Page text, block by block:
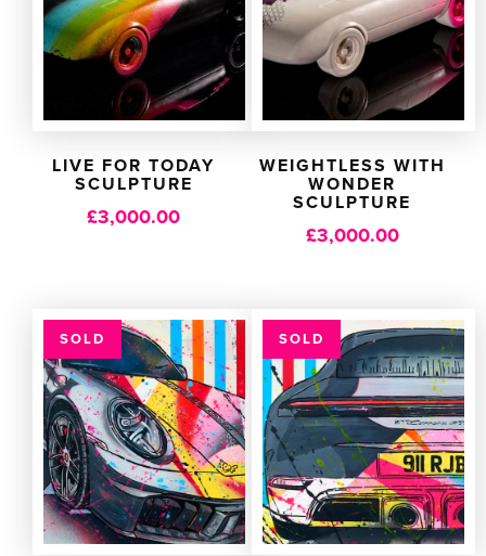
LIVE FOR TODAY
SCULPTURE
£3,000.00
WEIGHTLESS WITH
WONDER
SCULPTURE
£3,000.00
SOLD SOLD